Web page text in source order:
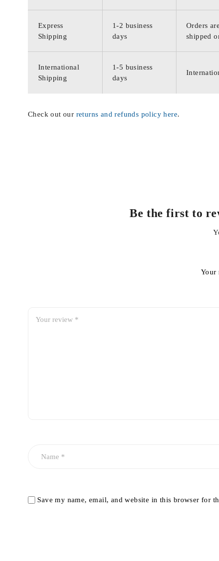
Express
Shipping
1-2 business
days
Orders
shipped
International
Shipping
1-5 business
days
Check out our returns and refunds policy here.
Be the first to
Your
Save my name, email, and website in this browser for